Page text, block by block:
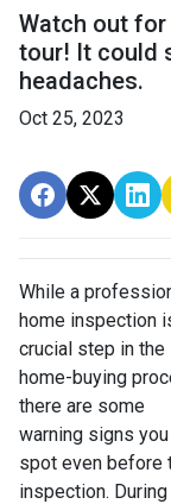
Watch out
tour! It could
headaches.
Oct 25, 2023
While a
home inspection
crucial step in the
home-buying
there are some
warning signs
spot even before
inspection.